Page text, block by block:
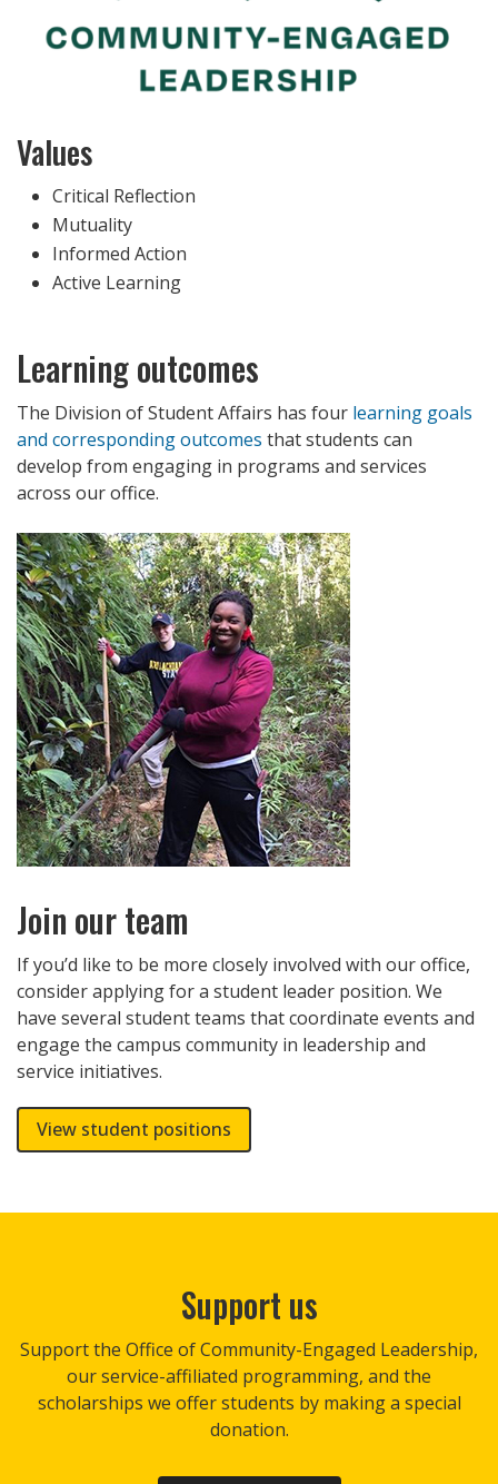
Values
Critical Reflection
Mutuality
Informed Action
Active Learning
Learning outcomes
The Division of Student Affairs has four learning goals
and corresponding outcomes that students can
develop from engaging in programs and services
across our office.
Join our team
If you’d like to be more closely involved with our office,
consider applying for a student leader position. We
have several student teams that coordinate events and
engage the campus community in leadership and
service initiatives.
View student positions
Support us
Support the Office of Community-Engaged Leadership,
our service-affiliated programming, and the
scholarships we offer students by making a special
donation.